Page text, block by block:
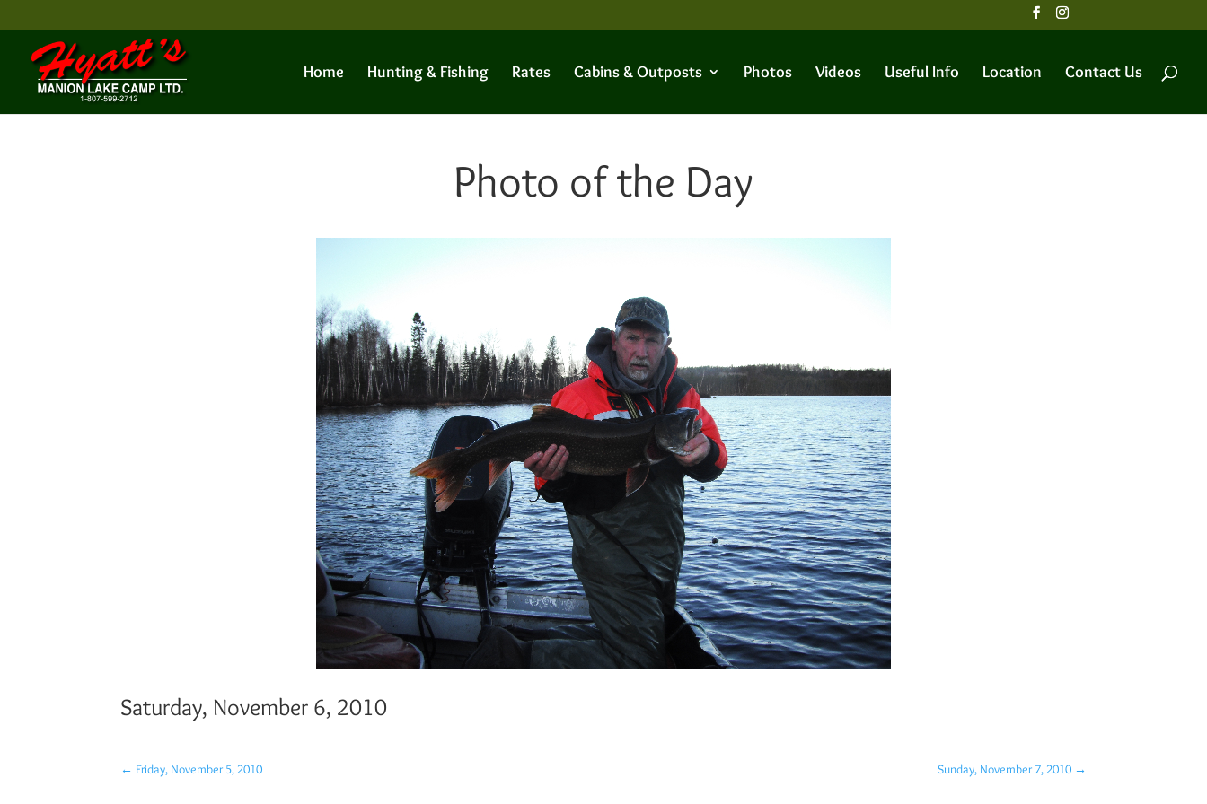
Home Hunting & Fishing Rates Cabins & Outposts Photos Videos Useful Info Location Contact Us
Photo of the Day
Saturday, November 6, 2010
← Friday, November 5, 2010 Sunday, November 7, 2010→